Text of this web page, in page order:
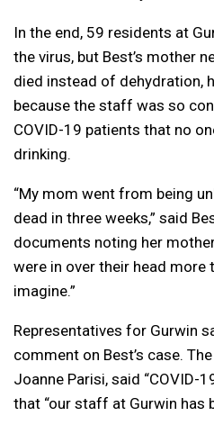
In the end, 59 residents at
the virus, but Best’s mother
died instead of dehydration,
because the staff was so
COVID-19 patients that no
drinking.
“My mom went from being
dead in three weeks,” said
documents noting her
were in over their head more
imagine.”
Representatives for Gurwin
comment on Best’s case.
Joanne Parisi, said “COVID-
that “our staff at Gurwin has